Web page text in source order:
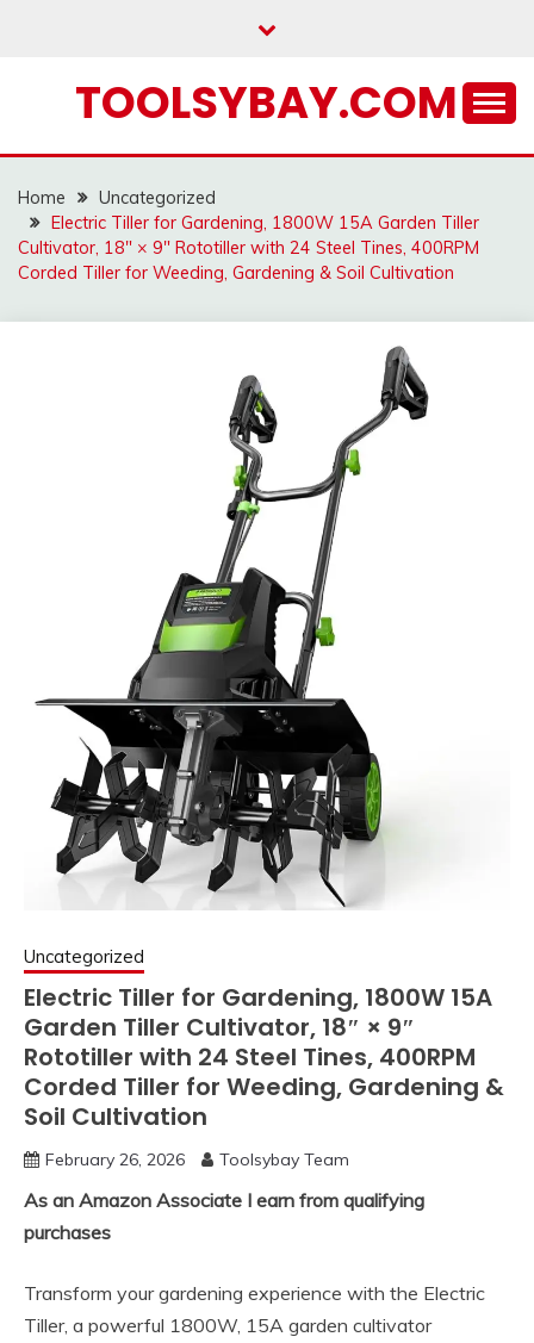
TOOLSYBAY.COM
Home
Uncategorized
Electric Tiller for Gardening, 1800W 15A Garden Tiller
Cultivator, 18″ × 9″ Rototiller with 24 Steel Tines, 400RPM
Corded Tiller for Weeding, Gardening & Soil Cultivation
Uncategorized
Electric Tiller for Gardening, 1800W 15A
Garden Tiller Cultivator, 18″ × 9″
Rototiller with 24 Steel Tines, 400RPM
Corded Tiller for Weeding, Gardening &
Soil Cultivation
February 26, 2026 Toolsybay Team
As an Amazon Associate I earn from qualifying
purchases
Transform your gardening experience with the Electric
Tiller, a powerful 1800W, 15A garden cultivator